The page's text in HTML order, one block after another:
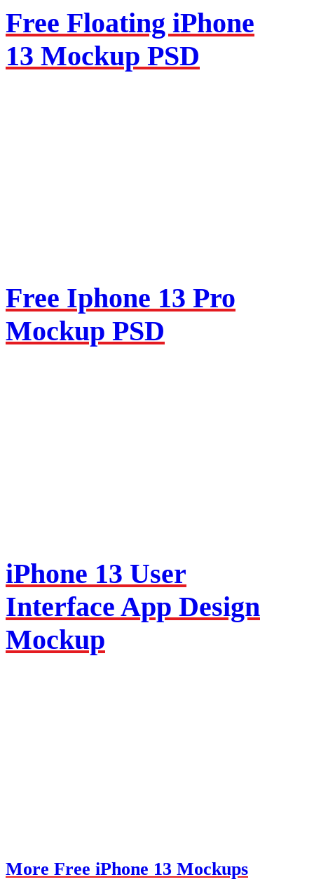
Free Floating iPhone
13 Mockup PSD
Free Iphone 13 Pro
Mockup PSD
iPhone 13 User
Interface App Design
Mockup
More Free iPhone 13 Mockups